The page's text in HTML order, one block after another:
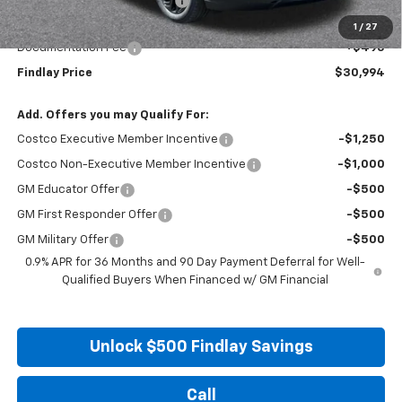
1 / 27
Internet Price:
$30,499
Documentation Fee
+$495
Findlay Price $30,994
Add. Offers you may Qualify For:
Costco Executive Member Incentive -$1,250
Costco Non-Executive Member Incentive -$1,000
GM Educator Offer -$500
GM First Responder Offer -$500
GM Military Offer
-$500
0.9% APR for 36 Months and 90 Day Payment Deferral for Well-
Qualified Buyers When Financed w/ GM Financial
Unlock $500 Findlay Savings
Call